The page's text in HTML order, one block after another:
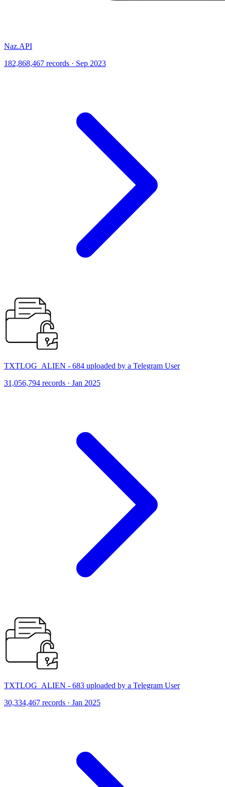
Naz.API
182,868,467 records · Sep 2023
TXTLOG_ALIEN - 684 uploaded by a Telegram User
31,056,794 records · Jan 2025
TXTLOG_ALIEN - 683 uploaded by a Telegram User
30,334,467 records · Jan 2025